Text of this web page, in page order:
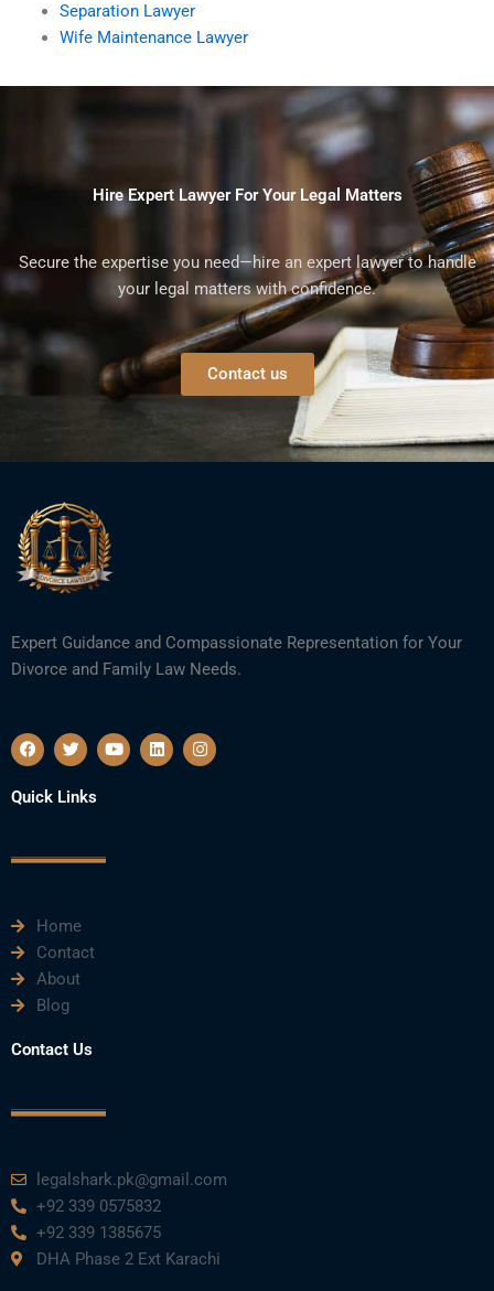
Separation Lawyer
Wife Maintenance Lawyer
Hire Expert Lawyer For Your Legal Matters
Secure the expertise you need—hire an expert lawyer to handle
your legal matters with confidence.
Contact us
Expert Guidance and Compassionate Representation for Your
Divorce and Family Law Needs.
F
a
c
e
b
k
T
w
i
t
t
Y
o
u
L
i
n
I
n
s
Quick Links
Home
Contact
About
Blog
Contact Us
legalshark.pk@gmail.com
+92 339 0575832
+92 339 1385675
DHA Phase 2 Ext Karachi